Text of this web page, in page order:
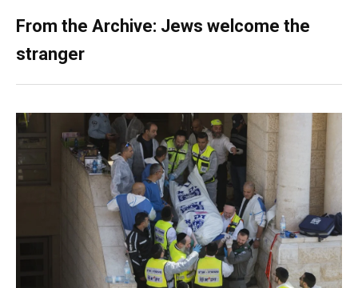
From the Archive: Jews welcome the
stranger